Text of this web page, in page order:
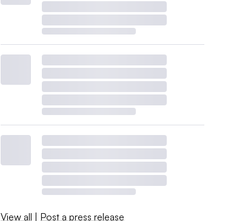
View all | Post a press release